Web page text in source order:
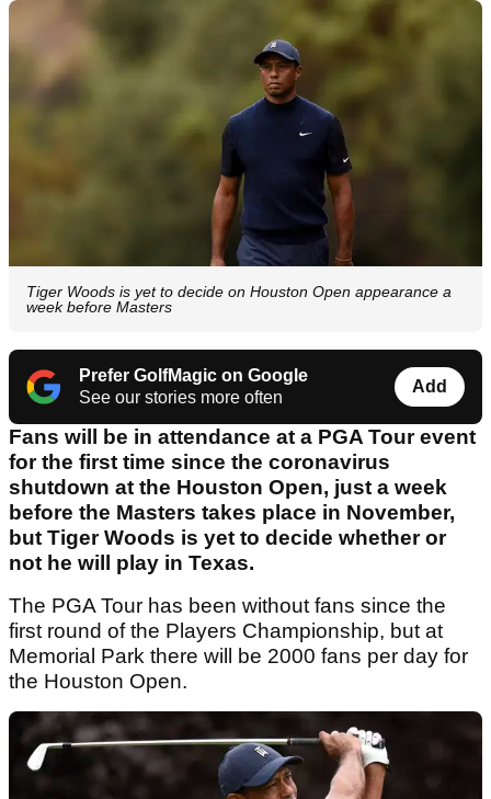
Tiger Woods is yet to decide on Houston Open appearance a
week before Masters
Prefer GolfMagic on Google
See our stories more often
Add
Fans will be in attendance at a PGA Tour event
for the first time since the coronavirus
shutdown at the Houston Open, just a week
before the Masters takes place in November,
but Tiger Woods is yet to decide whether or
not he will play in Texas.
The PGA Tour has been without fans since the
first round of the Players Championship, but at
Memorial Park there will be 2000 fans per day for
the Houston Open.